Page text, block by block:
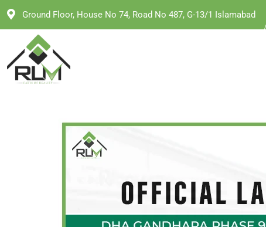
Skip
content
Ground Floor, House No 74, Road No 487, G-13/1 Islamabad